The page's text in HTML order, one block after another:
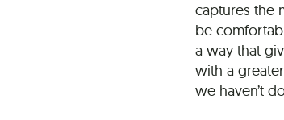
captures the
be
a way that
with a
we haven’t